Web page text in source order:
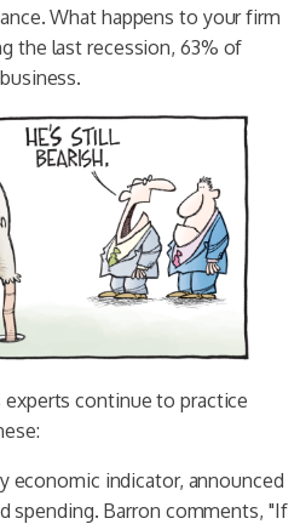
What happens to your firm
the last recession, 63% of
continue to practice
economic indicator, announced
spending. Barron comments, "If